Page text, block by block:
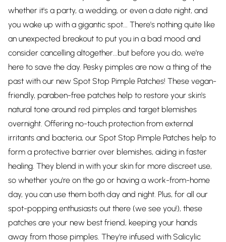
whether it's a party, a wedding, or even a date night, and
you wake up with a gigantic spot... There's nothing quite like
an unexpected breakout to put you in a bad mood and
consider cancelling altogether...but before you do, we're
here to save the day. Pesky pimples are now a thing of the
past with our new Spot Stop Pimple Patches! These vegan-
friendly, paraben-free patches help to restore your skin's
natural tone around red pimples and target blemishes
overnight. Offering no-touch protection from external
irritants and bacteria, our Spot Stop Pimple Patches help to
form a protective barrier over blemishes, aiding in faster
healing. They blend in with your skin for more discreet use,
so whether you're on the go or having a work-from-home
day, you can use them both day and night. Plus, for all our
spot-popping enthusiasts out there (we see you!), these
patches are your new best friend, keeping your hands
away from those pimples. They're infused with Salicylic